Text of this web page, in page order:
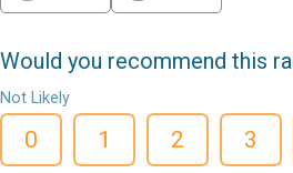
Would you recommend this
Not Likely
0 1 2 3